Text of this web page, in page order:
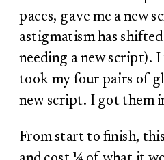
paces, gave me a new
astigmatism has
needing a new script).
took my four pairs of
new script. I got them
From start to finish,